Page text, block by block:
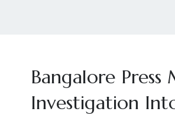
Bangalore
Investigation